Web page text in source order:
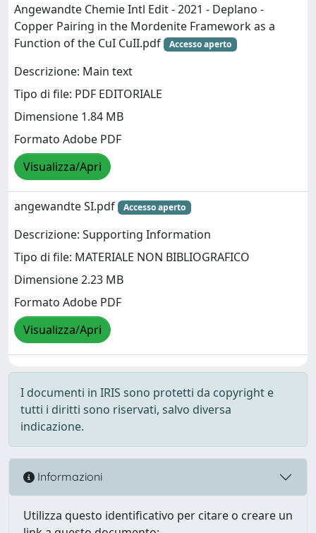
Angewandte Chemie Intl Edit - 2021 - Deplano -
Copper Pairing in the Mordenite Framework as a
Function of the CuI CuII.pdf
Accesso aperto
Descrizione: Main text
Tipo di file: PDF EDITORIALE
Dimensione 1.84 MB
Formato Adobe PDF
Visualizza/Apri
angewandte SI.pdf Accesso aperto
Descrizione: Supporting Information
Tipo di file: MATERIALE NON BIBLIOGRAFICO
Dimensione 2.23 MB
Formato Adobe PDF
Visualizza/Apri
I documenti in IRIS sono protetti da copyright e
tutti i diritti sono riservati, salvo diversa
indicazione.
Informazioni
Utilizza questo identificativo per citare o creare un